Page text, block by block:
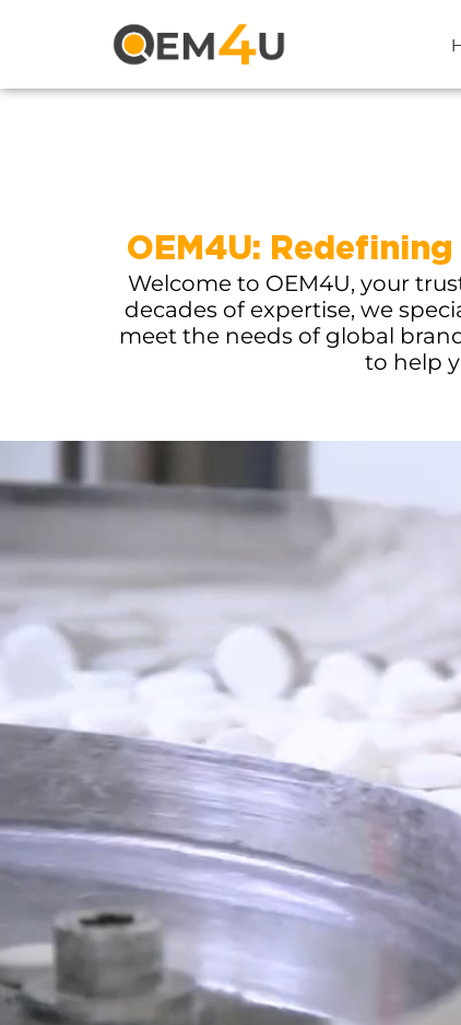
OEM4U:
Welcome to OEM4U, your
decades of expertise, we
meet the needs of global
to help